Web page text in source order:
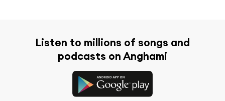
Listen to millions of songs and
podcasts on Anghami